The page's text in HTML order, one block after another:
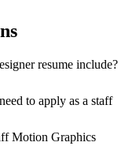
resume include?
to apply as a staff
Motion Graphics